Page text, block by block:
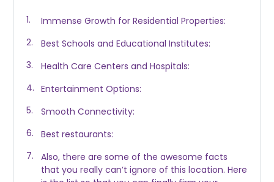
Immense Growth for Residential Properties:
Best Schools and Educational Institutes:
Health Care Centers and Hospitals:
Entertainment Options:
Smooth Connectivity:
Best restaurants:
Also, there are some of the awesome facts
that you really can’t ignore of this location. Here